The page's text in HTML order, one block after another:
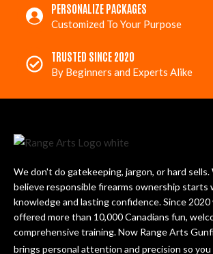
PERSONALIZE PACKAGES
Customized To Your Purpose
TRUSTED SINCE 2020
By Beginners and Experts Alike
We don't do gatekeeping, jargon, or hard sells.
believe responsible firearms ownership starts
knowledge and lasting confidence. Since 2020
offered more than 10,000 Canadians fun,
comprehensive training. Now Range Arts
brings personal attention and precision so you